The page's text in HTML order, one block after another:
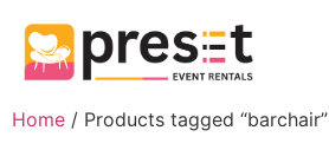
Home / Products tagged “barchair”